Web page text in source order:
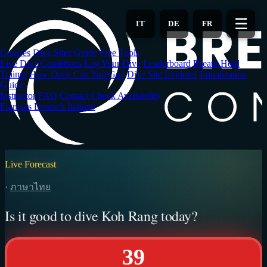
main
content
FR
DE
IT ☰
Courses Dive Sites Guide Free Tools
Live Dive Conditions Log Your Dive Leaderboard Breath Hold
Trainer How Deep Can You Go? Dive Site Explorer Equalization
Guide
Instructor FAQ Contact Check Availability
Français Deutsch Italiano
Live Forecast
· ภาษาไทย
Is it good to dive Koh Rang today?
39